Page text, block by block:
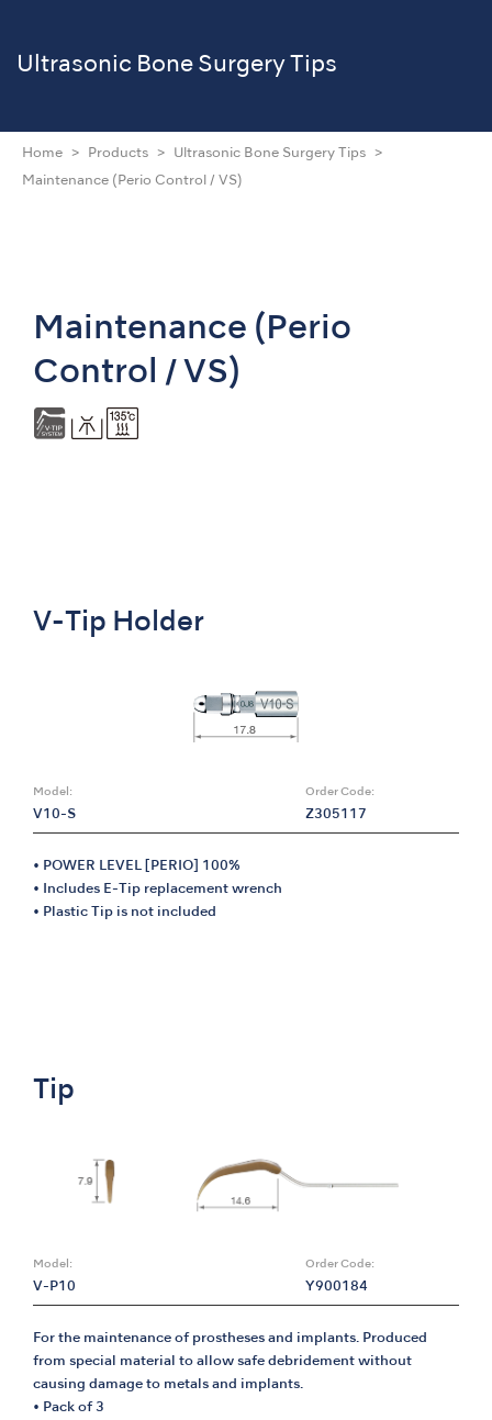
Ultrasonic Bone Surgery Tips
Home Products Ultrasonic Bone Surgery Tips
Maintenance (Perio Control / VS)
Maintenance (Perio
Control / VS)
V-Tip Holder
Model:
V10-S
Order Code:
Z305117
• POWER LEVEL [PERIO] 100%
• Includes E-Tip replacement wrench
• Plastic Tip is not included
Tip
Model:
V-P10
Order Code:
Y900184
For the maintenance of prostheses and implants. Produced
from special material to allow safe debridement without
causing damage to metals and implants.
• Pack of 3